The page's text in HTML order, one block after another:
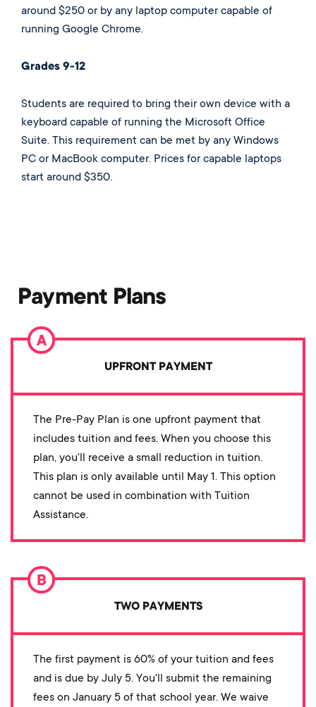
around $250 or by any laptop computer capable of
running Google Chrome.
Grades 9-12
Students are required to bring their own device with a
keyboard capable of running the Microsoft Office
Suite. This requirement can be met by any Windows
PC or MacBook computer. Prices for capable laptops
start around $350.
UPFRONT PAYMENT
The Pre-Pay Plan is one upfront payment that
includes tuition and fees. When you choose this
plan, you'll receive a small reduction in tuition.
This plan is only available until May 1. This option
cannot be used in combination with Tuition
Assistance.
TWO PAYMENTS
The first payment is 60% of your tuition and fees
and is due by July 5. You'll submit the remaining
fees on January 5 of that school year. We waive
Payment Plans